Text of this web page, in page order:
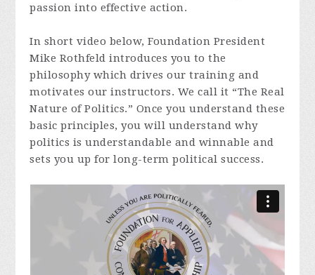
passion into effective action.
In short video below, Foundation President
Mike Rothfeld introduces you to the
philosophy which drives our training and
motivates our instructors. We call it “The Real
Nature of Politics.” Once you understand these
basic principles, you will understand why
politics is understandable and winnable and
sets you up for long-term political success.